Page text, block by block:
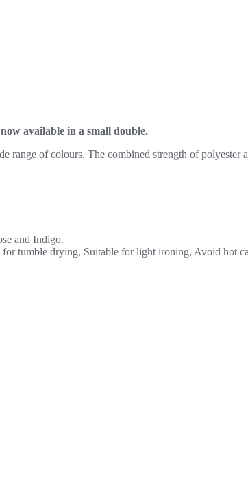
available in a small double.
of colours. The combined strength of polyester
and Indigo.
for tumble drying, Suitable for light ironing, Avoid hot